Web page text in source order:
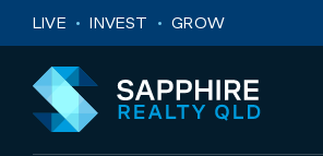
Skip to navigation
Skip to main content
LIVE INVEST GROW